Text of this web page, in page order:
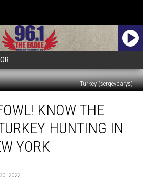
Turkey (sergeyparys)
KNOW THE
HUNTING IN
YORK
2022